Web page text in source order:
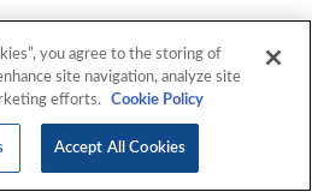
you agree to the storing of
site navigation, analyze site
efforts.
Cookie Policy
Accept All Cookies